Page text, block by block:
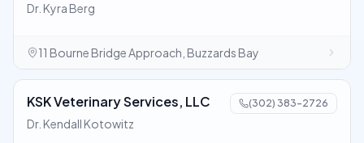
Dr. Kyra Berg
11 Bourne Bridge Approach, Buzzards Bay
KSK Veterinary Services, LLC (302) 383-2726
Dr. Kendall Kotowitz